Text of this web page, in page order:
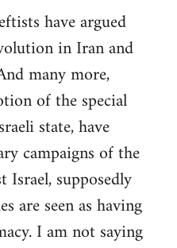
have argued
in Iran and
many more,
of the special
state, have
campaigns of the
Israel, supposedly
are seen as having
I am not saying